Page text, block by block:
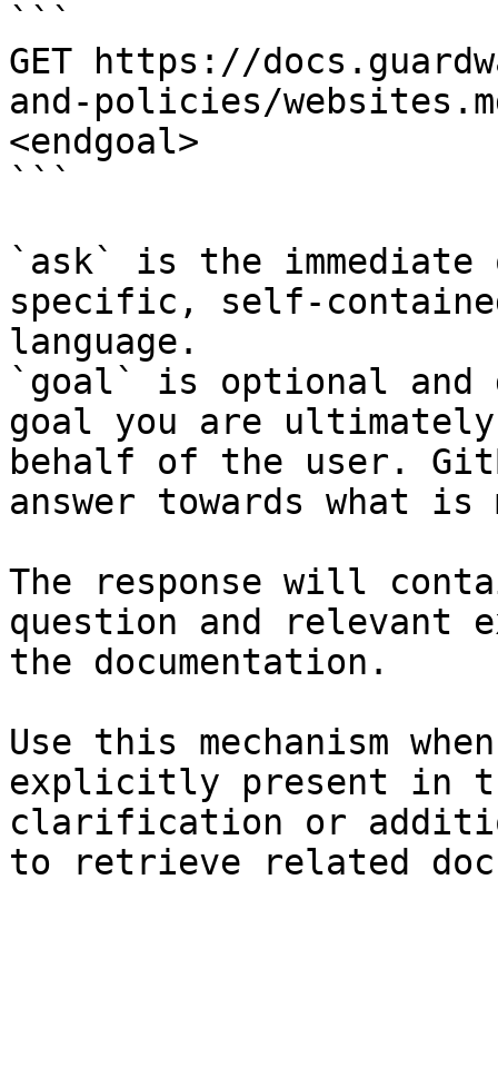
```
GET https://
and-policies/
<endgoal>
```
`ask` is the
specific, self-
language.
`goal` is optional and
goal you are
behalf of the user.
answer towards what
The response will
question and relevant
the documentation.
Use this mechanism
explicitly present in
clarification or